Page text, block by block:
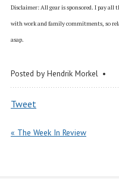
Disclaimer: All gear is sponsored. I pay all
with work and family commitments, so
asap.
Posted by Hendrik Morkel
Tweet
« The Week In Review